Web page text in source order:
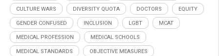
CULTURE WARS DIVERSITY QUOTA DOCTORS EQUITY
GENDER CONFUSED INCLUSION LGBT MCAT
MEDICAL PROFESSION MEDICAL SCHOOLS
MEDICAL STANDARDS OBJECTIVE MEASURES